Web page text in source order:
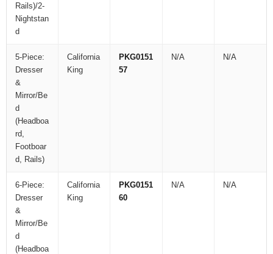
Rails)/2-
Nightstan
d
5-Piece:
Dresser
&
Mirror/Be
d
(Headboa
rd,
Footboar
d, Rails)
California
King
PKG0151
57
N/A N/A
6-Piece:
Dresser
&
Mirror/Be
d
(Headboa
California
King
PKG0151
60
N/A N/A